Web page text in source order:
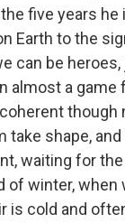
five years he
Earth to the
can be
almost a game
though
take shape,
waiting for
of winter, when
is cold and